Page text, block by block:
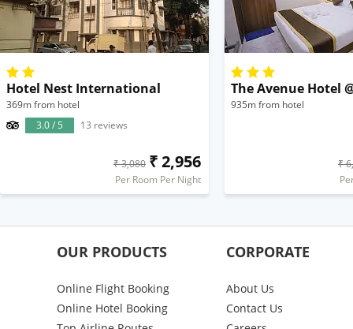
Hotel Nest International
369m from hotel
3.0 / 5
13 reviews
₹ 3,080 ₹ 2,956
Per Room Per Night
The Avenue Hotel
935m from hotel
₹
OUR PRODUCTS
Online Flight Booking
Online Hotel Booking
CORPORATE
About Us
Contact Us